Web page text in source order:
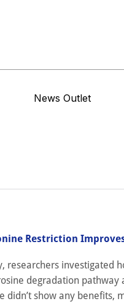
News Outlet
Restriction
researchers investigated
degradation pathway
didn’t show any benefits,